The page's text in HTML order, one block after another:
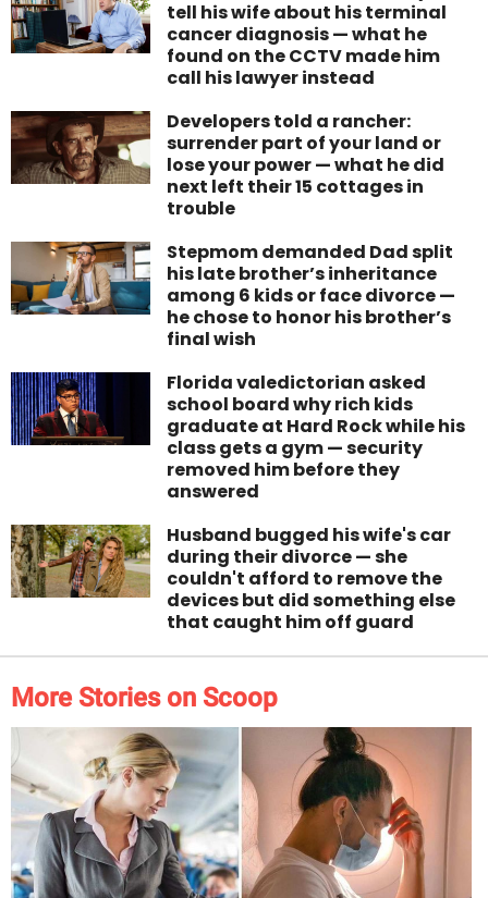
tell his wife about his terminal
cancer diagnosis — what he
found on the CCTV made him
call his lawyer instead
Developers told a rancher:
surrender part of your land or
lose your power — what he did
next left their 15 cottages in
trouble
Stepmom demanded Dad split
his late brother’s inheritance
among 6 kids or face divorce —
he chose to honor his brother’s
final wish
Florida valedictorian asked
school board why rich kids
graduate at Hard Rock while his
class gets a gym — security
removed him before they
answered
Husband bugged his wife's car
during their divorce — she
couldn't afford to remove the
devices but did something else
that caught him off guard
More Stories on Scoop